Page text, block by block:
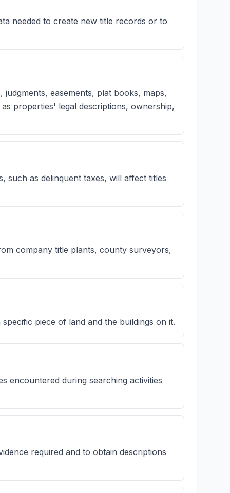
needed to create new title records or to
easements, plat books, maps,
properties' legal descriptions, ownership,
such as delinquent taxes, will affect titles
company title plants, county surveyors,
piece of land and the buildings on it.
encountered during searching activities
required and to obtain descriptions